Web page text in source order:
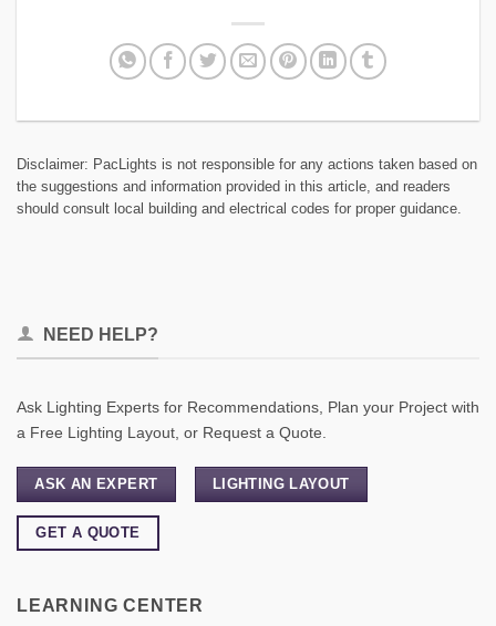
Disclaimer: PacLights is not responsible for any actions taken based on
the suggestions and information provided in this article, and readers
should consult local building and electrical codes for proper guidance.
NEED HELP?
Ask Lighting Experts for Recommendations, Plan your Project with
a Free Lighting Layout, or Request a Quote.
ASK AN EXPERT LIGHTING LAYOUT
GET A QUOTE
LEARNING CENTER